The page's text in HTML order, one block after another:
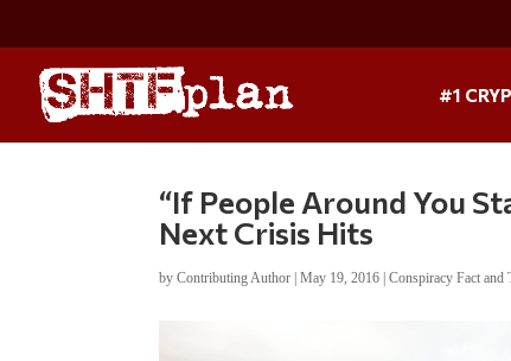
#1
“If People Around You
Next Crisis Hits
byContributing Author |May 19, 2016 |Conspiracy Fact and